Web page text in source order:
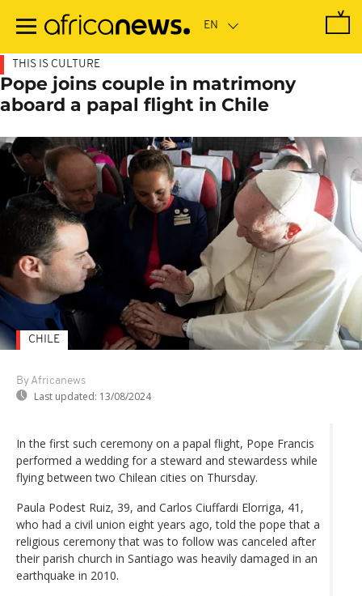
main
THIS IS CULTURE
Pope joins couple in matrimony
aboard a papal flight in Chile
By Africanews
Last updated: 13/08/2024
CHILE
In the first such ceremony on a papal flight, Pope Francis
performed a wedding for a steward and stewardess while
flying between two Chilean cities on Thursday.
Paula Podest Ruiz, 39, and Carlos Ciuffardi Elorriga, 41,
who had a civil union eight years ago, told the pope that a
religious ceremony that was to follow was canceled after
their parish church in Santiago was heavily damaged in an
earthquake in 2010.